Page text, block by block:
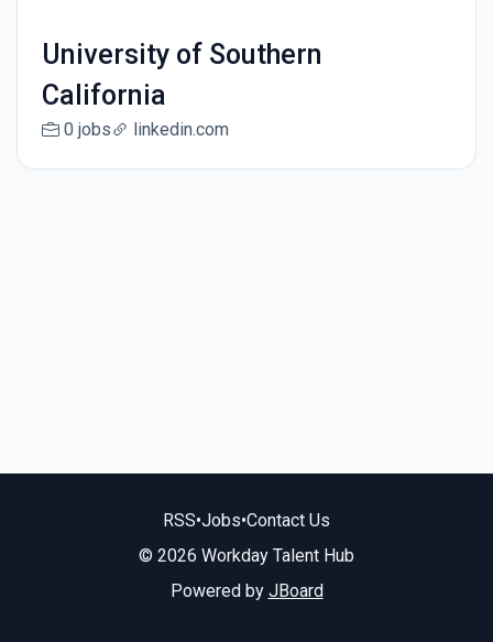
University of Southern
California
0 jobs linkedin.com
RSS•Jobs•Contact Us
© 2026 Workday Talent Hub
Powered by JBoard